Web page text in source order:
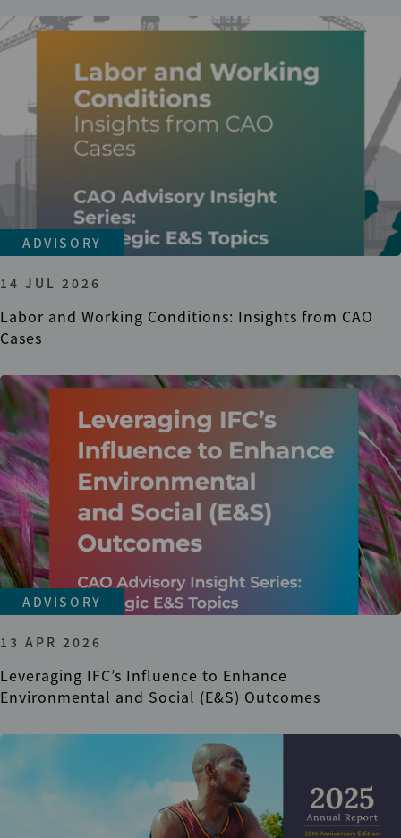
ADVISORY
14 JUL 2026
Labor and Working Conditions: Insights from CAO
Cases
ADVISORY
13 APR 2026
Leveraging IFC’s Influence to Enhance
Environmental and Social (E&S) Outcomes